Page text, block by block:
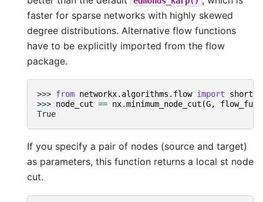
faster for sparse networks with highly skewed
degree distributions. Alternative flow functions
have to be explicitly imported from the flow
package.
>>> from networkx.algorithms.flow import
>>> node_cut == nx.minimum_node_cut (G, flow_func
True
If you specify a pair of nodes (source and target)
as parameters, this function returns a local st node
cut.